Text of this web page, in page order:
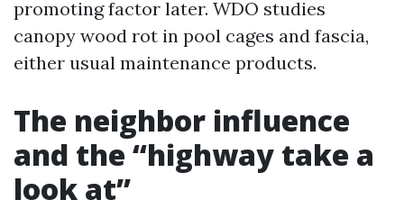
promoting factor later. WDO studies
canopy wood rot in pool cages and fascia,
either usual maintenance products.
The neighbor influence
and the “highway take a
look at”